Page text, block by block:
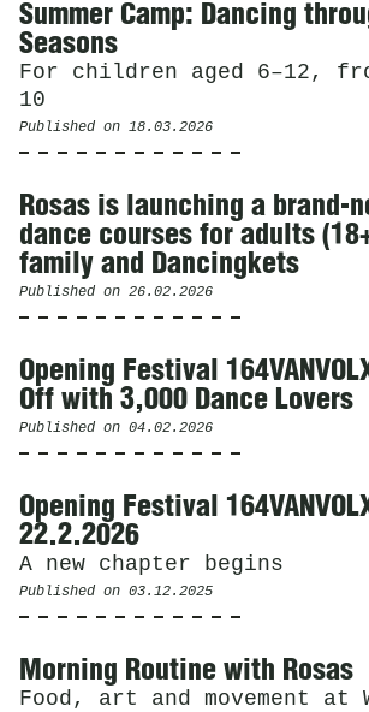
Summer Camp: Dancing
Seasons
For children aged 6–12,
10
Published on 18.03.2026
Rosas is launching a brand-
dance courses for adults
family and Dancingkets
Published on 26.02.2026
Opening Festival
Off with 3,000 Dance Lovers
Published on 04.02.2026
Opening Festival
22.2.2026
A new chapter begins
Published on 03.12.2025
Morning Routine with Rosas
Food, art and movement at